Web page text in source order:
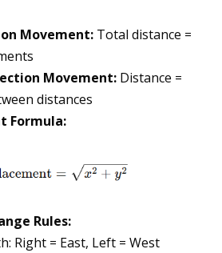
Movement: Total distance =
Movement: Distance =
distances
Formula:
Rules:
Right = East, Left = West